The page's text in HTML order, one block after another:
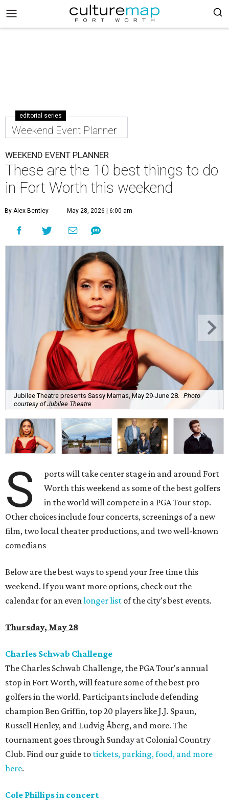
editorial series
Weekend Event Planner
WEEKEND EVENT PLANNER
These are the 10 best things to do
in Fort Worth this weekend
By Alex Bentley May 28, 2026 | 6:00 am
Jubilee Theatre presents Sassy Mamas, May 29-June 28.
Photo
courtesy of Jubilee Theatre
S
ports will take center stage in and around Fort
Worth this weekend as some of the best golfers
in the world will compete in a PGA Tour stop.
Other choices include four concerts, screenings of a new
film, two local theater productions, and two well-known
comedians
Below are the best ways to spend your free time this
weekend. If you want more options, check out the
calendar for an evenlonger list of the city's best events.
Thursday, May 28
Charles Schwab Challenge
The Charles Schwab Challenge, the PGA Tour's annual
stop in Fort Worth, will feature some of the best pro
golfers in the world. Participants include defending
champion Ben Griffin, top 20 players like J.J. Spaun,
Russell Henley, and Ludvig Åberg, and more. The
tournament goes through Sunday at Colonial Country
Club. Find our guide to tickets, parking, food, and more
here.
Cole Phillips in concert